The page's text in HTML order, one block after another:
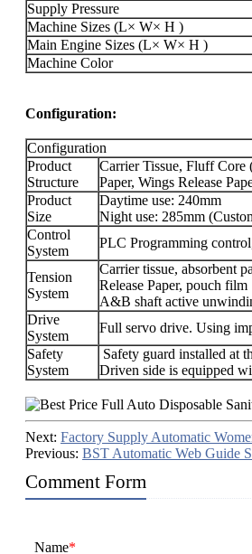
Supply Pressure
Machine Sizes (L× W× H )
Main Engine Sizes (L× W× H )
Machine Color
Configuration:
Configuration
Product
Structure
Carrier Tissue, Fluff Core
Paper, Wings Release
Product
Size
Daytime use: 240mm
Night use: 285mm
Control
System
PLC Programming
Tension
System
Carrier tissue, absorbent
Release Paper, pouch film
A&B shaft active
Drive
System
Full servo drive. Using
Safety
System
Safety guard installed at
Driven side is equipped
Next: Factory Supply Automatic
Previous: BST Automatic Web Guide
Comment Form
Name*